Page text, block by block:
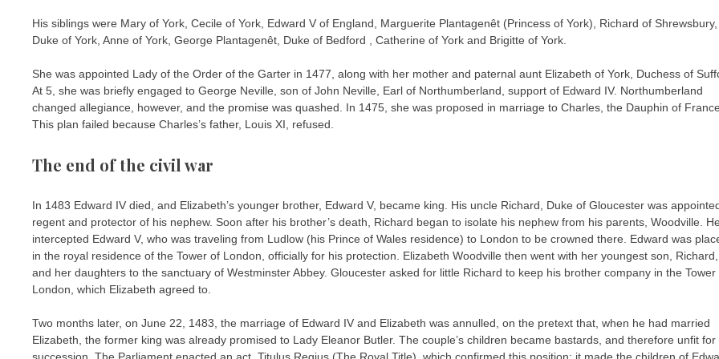
His siblings were Mary of York, Cecile of York, Edward V of England, Marguerite Plantagenêt (Princess of York), Richard of Shrewsbury,
Duke of York, Anne of York, George Plantagenêt, Duke of Bedford , Catherine of York and Brigitte of York.
She was appointed Lady of the Order of the Garter in 1477, along with her mother and paternal aunt Elizabeth of York, Duchess of
At 5, she was briefly engaged to George Neville, son of John Neville, Earl of Northumberland, support of Edward IV. Northumberland
changed allegiance, however, and the promise was quashed. In 1475, she was proposed in marriage to Charles, the Dauphin of
This plan failed because Charles’s father, Louis XI, refused.
The end of the civil war
In 1483 Edward IV died, and Elizabeth’s younger brother, Edward V, became king. His uncle Richard, Duke of Gloucester was
regent and protector of his nephew. Soon after his brother’s death, Richard began to isolate his nephew from his parents, Woodville. He
intercepted Edward V, who was traveling from Ludlow (his Prince of Wales residence) to London to be crowned there. Edward was
in the royal residence of the Tower of London, officially for his protection. Elizabeth Woodville then went with her youngest son, Richard,
and her daughters to the sanctuary of Westminster Abbey. Gloucester asked for little Richard to keep his brother company in the Tower
London, which Elizabeth agreed to.
Two months later, on June 22, 1483, the marriage of Edward IV and Elizabeth was annulled, on the pretext that, when he had married
Elizabeth, the former king was already promised to Lady Eleanor Butler. The couple’s children became bastards, and therefore unfit for
succession. The Parliament enacted an act, Titulus Regius (The Royal Title), which confirmed this position: it made the children of